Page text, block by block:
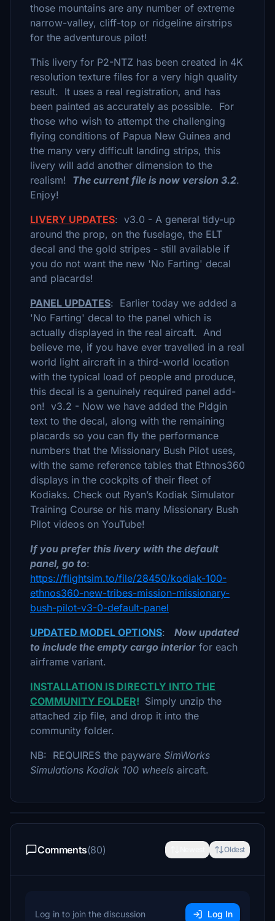
those mountains are any number of extreme
narrow-valley, cliff-top or ridgeline airstrips
for the adventurous pilot!
This livery for P2-NTZ has been created in 4K
resolution texture files for a very high quality
result. It uses a real registration, and has
been painted as accurately as possible. For
those who wish to attempt the challenging
flying conditions of Papua New Guinea and
the many very difficult landing strips, this
livery will add another dimension to the
realism! The current file is now version 3.2.
Enjoy!
LIVERY UPDATES: v3.0 - A general tidy-up
around the prop, on the fuselage, the ELT
decal and the gold stripes - still available if
you do not want the new 'No Farting' decal
and placards!
PANEL UPDATES: Earlier today we added a
'No Farting' decal to the panel which is
actually displayed in the real aircaft. And
believe me, if you have ever travelled in a real
world light aircraft in a third-world location
with the typical load of people and produce,
this decal is a genuinely required panel add-
on! v3.2 - Now we have added the Pidgin
text to the decal, along with the remaining
placards so you can fly the performance
numbers that the Missionary Bush Pilot uses,
with the same reference tables that Ethnos360
displays in the cockpits of their fleet of
Kodiaks. Check out Ryan’s Kodiak Simulator
Training Course or his many Missionary Bush
Pilot videos on YouTube!
If you prefer this livery with the default
panel, go to:
https://flightsim.to/file/28450/kodiak-100-
ethnos360-new-tribes-mission-missionary-
bush-pilot-v3-0-default-panel
UPDATED MODEL OPTIONS: Now updated
to include the empty cargo interior for each
airframe variant.
INSTALLATION IS DIRECTLY INTO THE
COMMUNITY FOLDER! Simply unzip the
attached zip file, and drop it into the
community folder.
NB: REQUIRES the payware SimWorks
Simulations Kodiak 100 wheels aircaft.
Comments(80) Oldest
Log in to join the discussion Log In